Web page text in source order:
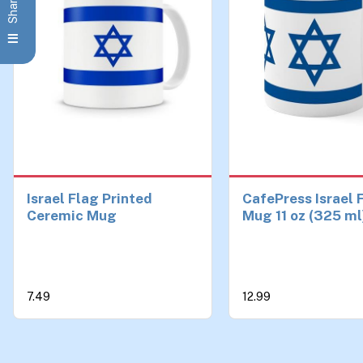
Israel Flag Printed
Ceremic Mug
7.49
CafePress Israel
Mug 11 oz (325
12.99